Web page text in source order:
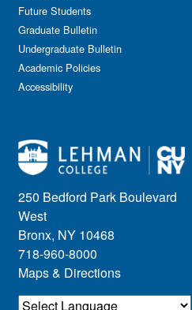
250 Bedford Park Boulevard
West
Bronx, NY 10468
718-960-8000
Maps & Directions
Future Students
Graduate Bulletin
Undergraduate Bulletin
Academic Policies
Accessibility